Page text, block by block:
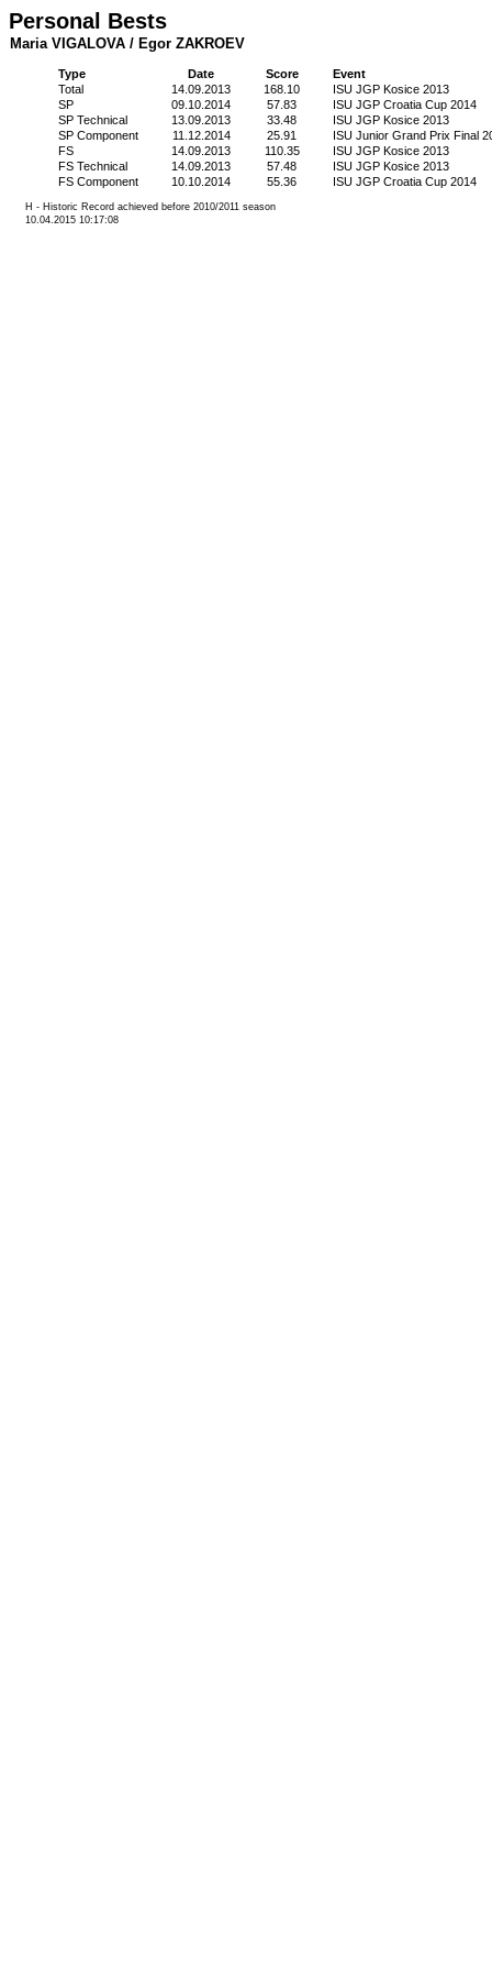
Personal Bests
Maria VIGALOVA / Egor ZAKROEV
Type Date Score
Event
Total
14.09.2013 168.10
ISU JGP Kosice 2013
SP
09.10.2014 57.83
ISU JGP Croatia Cup 2014
SP Technical
13.09.2013 33.48
ISU JGP Kosice 2013
SP Component
11.12.2014 25.91
ISU Junior Grand Prix Final
FS
14.09.2013 110.35
ISU JGP Kosice 2013
FS Technical
14.09.2013 57.48
ISU JGP Kosice 2013
FS Component
10.10.2014 55.36 ISU JGP Croatia Cup 2014
H - Historic Record achieved before 2010/2011 season
10.04.2015 10:17:08